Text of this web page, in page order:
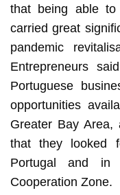
that being able
carried great
pandemic
Entrepreneurs
Portuguese
opportunities
Greater Bay Area,
that they looked
Portugal and
Cooperation Zone.